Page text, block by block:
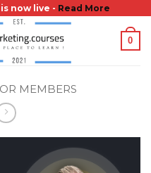
now live - Read More
0
MEMBERS